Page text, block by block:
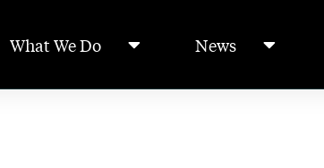
What We Do News